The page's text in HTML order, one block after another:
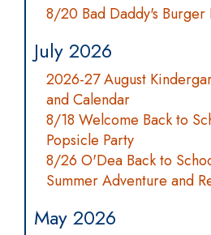
8/20 Bad Daddy's Burger
July 2026
2026-27 August
and Calendar
8/18 Welcome Back to
Popsicle Party
8/26 O'Dea Back to
Summer Adventure and
May 2026